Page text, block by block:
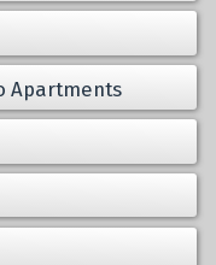
Apartments